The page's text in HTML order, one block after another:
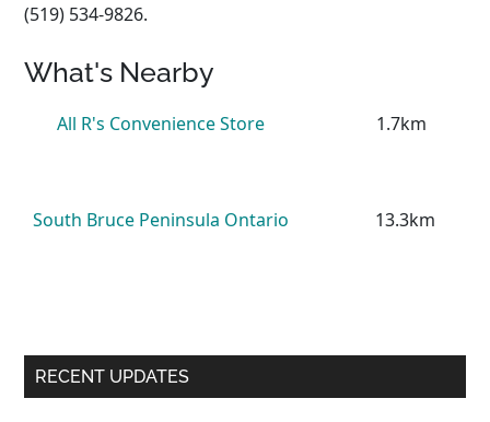
(519) 534-9826.
What's Nearby
All R's Convenience Store 1.7km
South Bruce Peninsula Ontario 13.3km
Primary
Sidebar
RECENT UPDATES